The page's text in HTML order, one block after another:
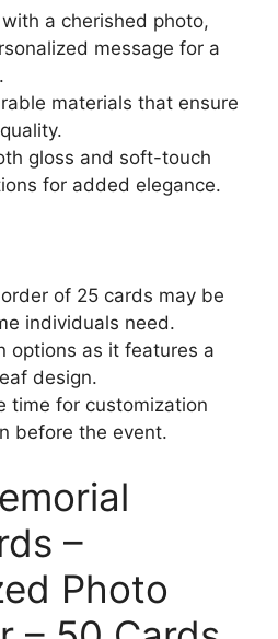
a cherished photo,
message for a
materials that ensure
gloss and soft-touch
for added elegance.
of 25 cards may be
individuals need.
options as it features a
design.
time for customization
before the event.
–
Photo